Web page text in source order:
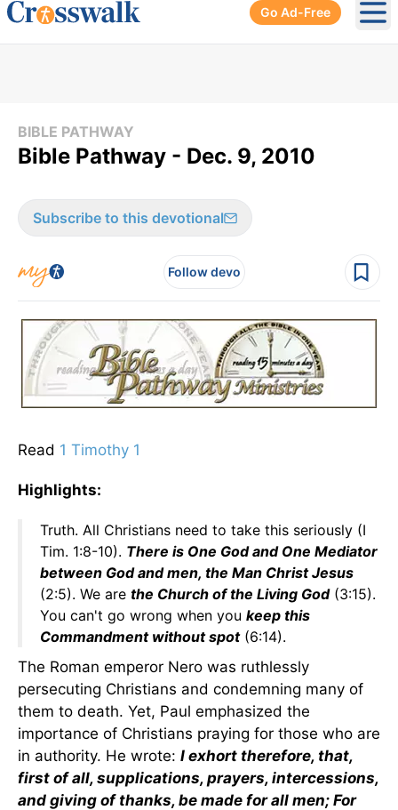
Go Ad-Free
BIBLE PATHWAY
Bible Pathway - Dec. 9, 2010
Subscribe to this devotional
Follow devo
Read 1 Timothy 1
Highlights:
Truth. All Christians need to take this seriously (I
Tim. 1:8-10). There is One God and One Mediator
between God and men, the Man Christ Jesus
(2:5). We are the Church of the Living God(3:15).
You can't go wrong when you keep this
Commandment without spot(6:14).
The Roman emperor Nero was ruthlessly
persecuting Christians and condemning many of
them to death. Yet, Paul emphasized the
importance of Christians praying for those who are
in authority. He wrote: I exhort therefore, that,
first of all, supplications, prayers, intercessions,
and giving of thanks, be made for all men; For